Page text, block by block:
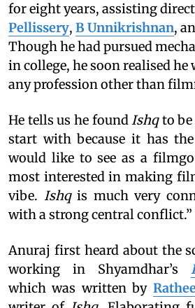
for eight years, assisting
Pellissery, B Unnikrishnan,
Though he had pursued
in college, he soon realised
any profession other than
He tells us he foundIshqto be
start with because it has
would like to see as a
most interested in making
vibe. Ishq is much very
with a strong central conflict.”
Anuraj first heard about the
working in Shyamdhar’s
which was written by